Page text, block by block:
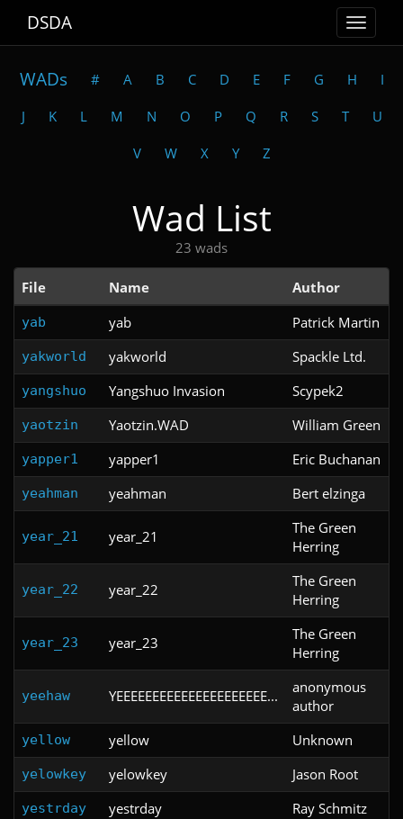
Toggle
DSDA
WADs # A B C D E F G H I
J K L M N O P Q R S T U
V W X Y Z
Wad List
23 wads
File Name Author
yab yab Patrick Martin
yakworld yakworld Spackle Ltd.
yangshuo Yangshuo Invasion Scypek2
yaotzin Yaotzin.WAD William Green
yapper1 yapper1 Eric Buchanan
yeahman yeahman Bert elzinga
year_21 year_21
The Green
Herring
year_22 year_22
The Green
Herring
year_23 year_23
The Green
Herring
yeehaw YEEEEEEEEEEEEEEEEEEEEE...
anonymous
author
yellow yellow Unknown
yelowkey yelowkey Jason Root
yestrday yestrday Ray Schmitz